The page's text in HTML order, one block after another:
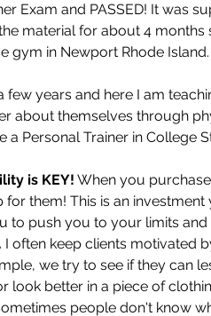
Exam and PASSED! It was
material for about 4 months
gym in Newport Rhode Island.
few years and here I am
about themselves through
a Personal Trainer in College
is KEY! When you
for them! This is an
to push you to your limits
I often keep clients motivated
we try to see if they can
look better in a piece of
people don't know